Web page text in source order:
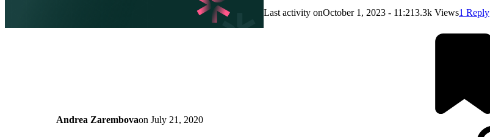
Last activity onOctober 1, 2023 - 11:213.3k Views1 Reply
Andrea Zarembovaon July 21, 2020